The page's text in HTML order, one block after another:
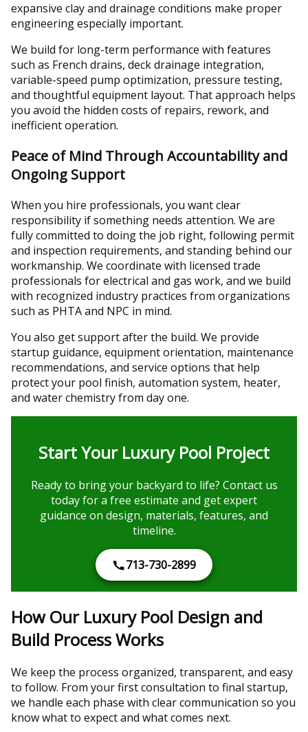
expansive clay and drainage conditions make proper
engineering especially important.
We build for long-term performance with features
such as French drains, deck drainage integration,
variable-speed pump optimization, pressure testing,
and thoughtful equipment layout. That approach helps
you avoid the hidden costs of repairs, rework, and
inefficient operation.
Peace of Mind Through Accountability and
Ongoing Support
When you hire professionals, you want clear
responsibility if something needs attention. We are
fully committed to doing the job right, following permit
and inspection requirements, and standing behind our
workmanship. We coordinate with licensed trade
professionals for electrical and gas work, and we build
with recognized industry practices from organizations
such as PHTA and NPC in mind.
You also get support after the build. We provide
startup guidance, equipment orientation, maintenance
recommendations, and service options that help
protect your pool finish, automation system, heater,
and water chemistry from day one.
Start Your Luxury Pool Project
Ready to bring your backyard to life? Contact us
today for a free estimate and get expert
guidance on design, materials, features, and
timeline.
713-730-2899
How Our Luxury Pool Design and
Build Process Works
We keep the process organized, transparent, and easy
to follow. From your first consultation to final startup,
we handle each phase with clear communication so you
know what to expect and what comes next.